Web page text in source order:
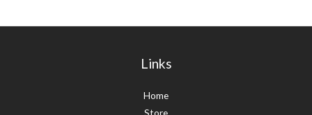
Links
Home
Store